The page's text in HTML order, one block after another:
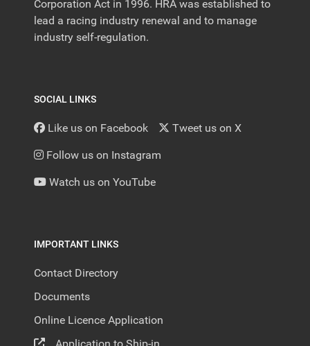
Corporation Act in 1996. HRA was established to
lead a racing industry renewal and to manage
industry self-regulation.
SOCIAL LINKS
Like us on Facebook Tweet us on X
Follow us on Instagram
Watch us on YouTube
IMPORTANT LINKS
Contact Directory
Documents
Online Licence Application